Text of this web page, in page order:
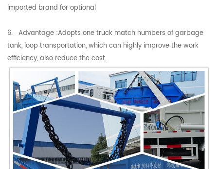
imported brand for optional
6. Advantage :Adopts one truck match numbers of garbage
tank, loop transportation, which can highly improve the work
efficiency, also reduce the cost.